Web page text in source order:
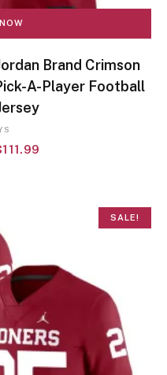
Brand Crimson
A-Player Football
111.99
SALE!